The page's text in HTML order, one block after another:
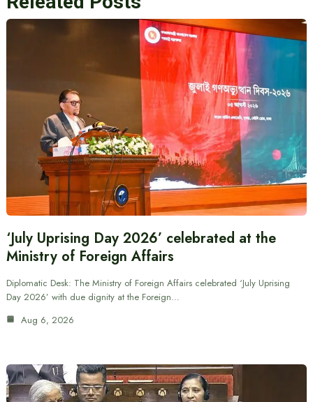
‘July Uprising Day 2026’ celebrated at the
Ministry of Foreign Affairs
Diplomatic Desk: The Ministry of Foreign Affairs celebrated ‘July Uprising
Day 2026’ with due dignity at the Foreign…
Aug 6, 2026